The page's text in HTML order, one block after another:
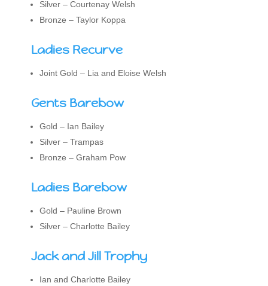
Silver – Courtenay Welsh
Bronze – Taylor Koppa
Ladies Recurve
Joint Gold – Lia and Eloise Welsh
Gents Barebow
Gold – Ian Bailey
Silver – Trampas
Bronze – Graham Pow
Ladies Barebow
Gold – Pauline Brown
Silver – Charlotte Bailey
Jack and Jill Trophy
Ian and Charlotte Bailey